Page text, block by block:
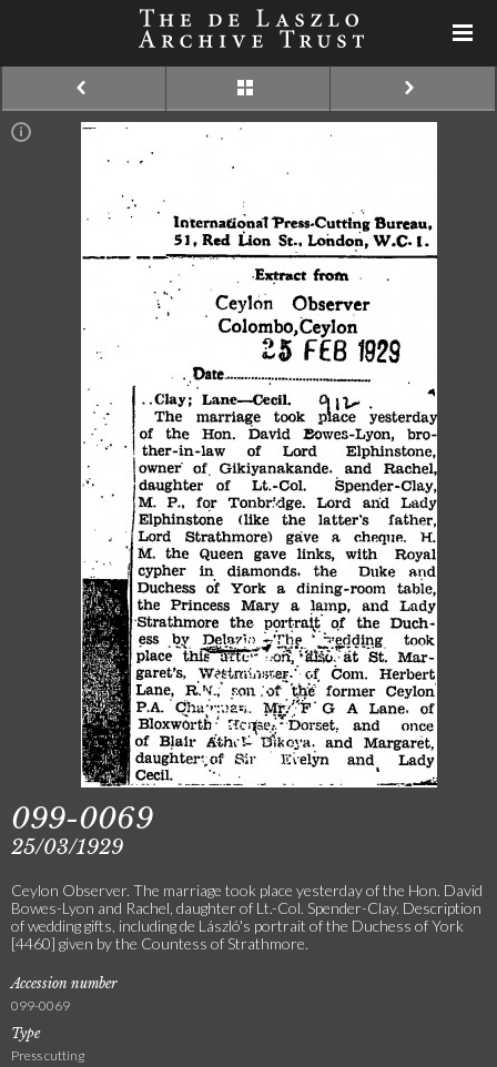
099-0069
25/03/1929
Ceylon Observer. The marriage took place yesterday of the Hon. David
Bowes-Lyon and Rachel, daughter of Lt.-Col. Spender-Clay. Description
of wedding gifts, including de László's portrait of the Duchess of York
[4460] given by the Countess of Strathmore.
Accession number
099-0069
Type
Press cutting